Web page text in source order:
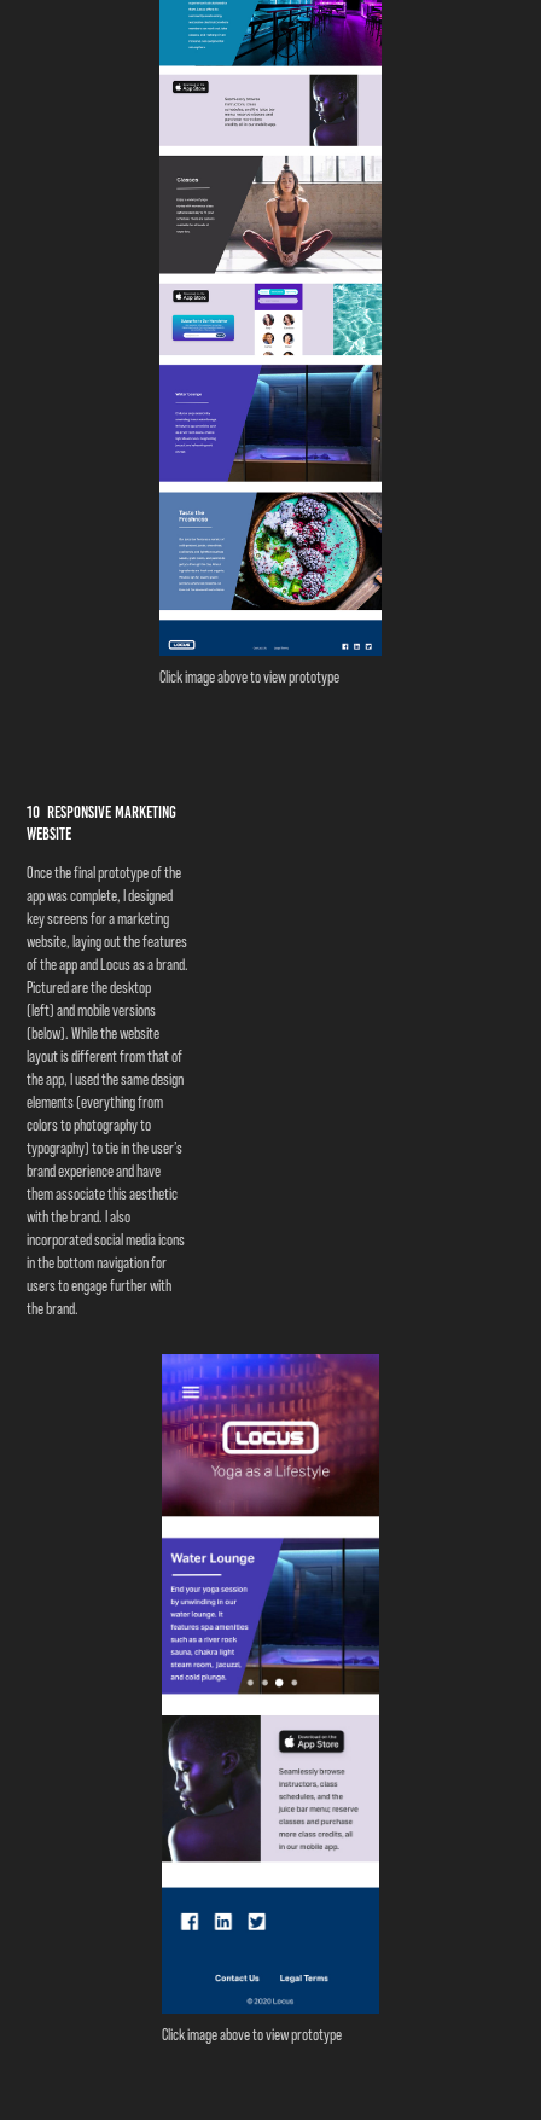
Click image above to view prototype
10 Responsive Marketing
Website
Once the final prototype of the
app was complete, I designed
key screens for a marketing
website, laying out the features
of the app and Locus as a brand.
Pictured are the desktop
(left) and mobile versions
(below). While the website
layout is different from that of
the app, I used the same design
elements (everything from
colors to photography to
typography) to tie in the user’s
brand experience and have
them associate this aesthetic
with the brand. I also
incorporated social media icons
in the bottom navigation for
users to engage further with
the brand.
Click image above to view prototype